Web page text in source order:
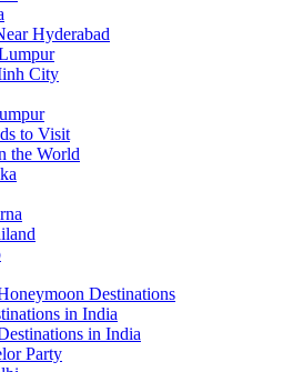
Hyderabad
City
to Visit
the World
Destinations
in India
in India
Party